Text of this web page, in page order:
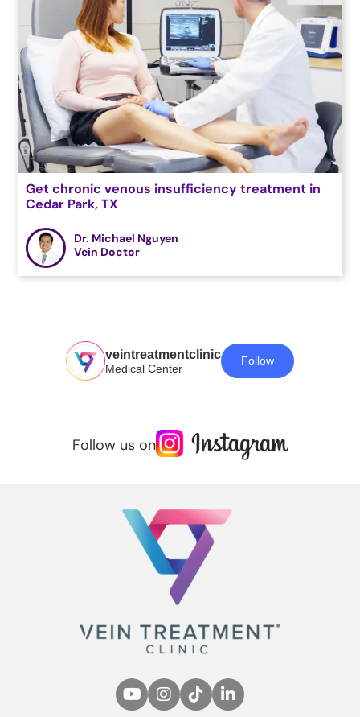
Get chronic venous insufficiency treatment in
Cedar Park, TX
Dr. Michael Nguyen
Vein Doctor
veintreatmentclinic
Medical Center
Follow
Follow us on